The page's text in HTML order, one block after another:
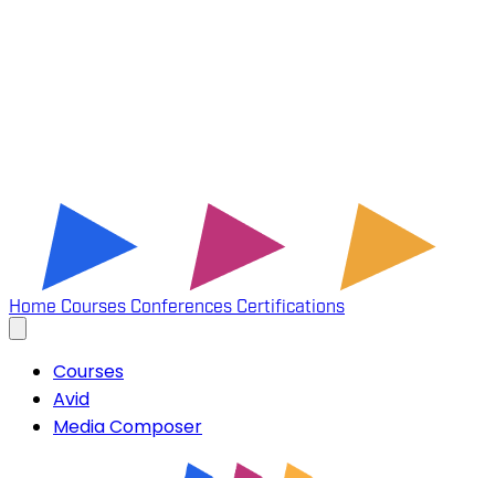
Home Courses Conferences Certifications
Courses
Avid
Media Composer